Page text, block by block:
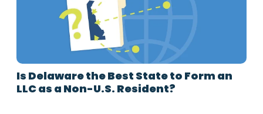
Is Delaware the Best State to Form an
LLC as a Non-U.S. Resident?